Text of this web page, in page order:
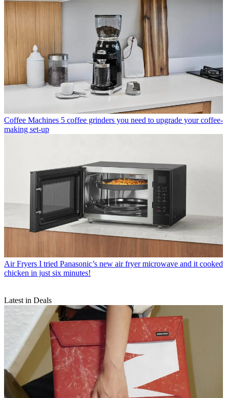
Coffee Machines 5 coffee grinders you need to upgrade your coffee-
making set-up
Air Fryers I tried Panasonic’s new air fryer microwave and it cooked
chicken in just six minutes!
Latest in Deals